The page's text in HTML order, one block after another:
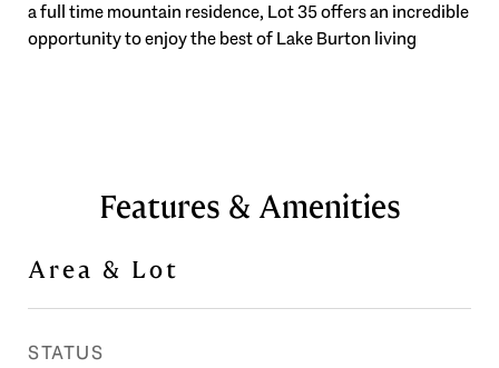
a full time mountain residence, Lot 35 offers an incredible
opportunity to enjoy the best of Lake Burton living
Features & Amenities
Area & Lot
STATUS